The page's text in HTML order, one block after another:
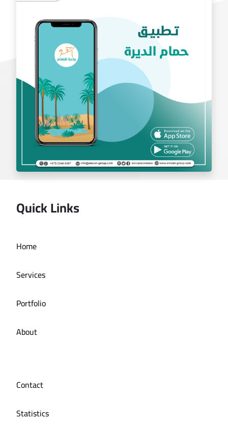
exchange app
Quick Links
Home
Services
Portfolio
About
Contact
Statistics